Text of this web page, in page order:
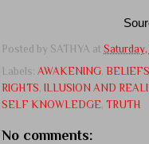
Posted by SATHYA at
Labels: AWAKENING BELIEFS
RIGHTS
ILLUSION AND
SELF KNOWLEDGE TRUTH
No comments: